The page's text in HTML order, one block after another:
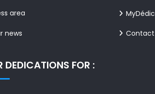
area
news Contact
DEDICATIONS FOR :